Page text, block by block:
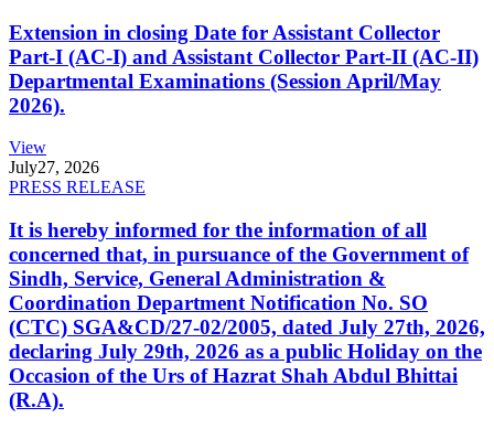
Extension in closing Date for Assistant Collector
Part-I (AC-I) and Assistant Collector Part-II (AC-II)
Departmental Examinations (Session April/May
2026).
View
July27, 2026
PRESS RELEASE
It is hereby informed for the information of all
concerned that, in pursuance of the Government of
Sindh, Service, General Administration &
Coordination Department Notification No. SO
(CTC) SGA&CD/27-02/2005, dated July 27th, 2026,
declaring July 29th, 2026 as a public Holiday on the
Occasion of the Urs of Hazrat Shah Abdul Bhittai
(R.A).